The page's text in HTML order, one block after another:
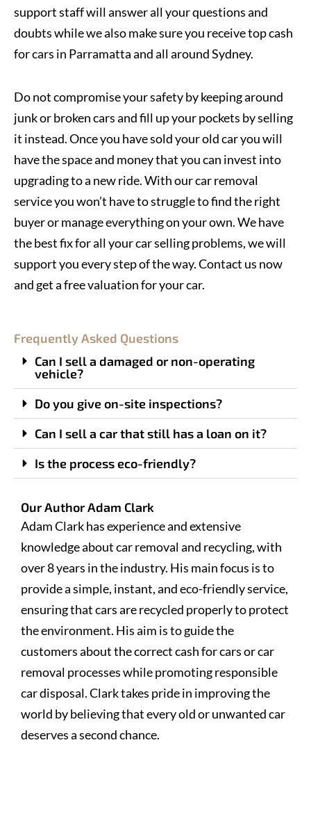
support staff will answer all your questions and
doubts while we also make sure you receive top cash
for cars in Parramatta and all around Sydney.
Do not compromise your safety by keeping around
junk or broken cars and fill up your pockets by selling
it instead. Once you have sold your old car you will
have the space and money that you can invest into
upgrading to a new ride. With our car removal
service you won’t have to struggle to find the right
buyer or manage everything on your own. We have
the best fix for all your car selling problems, we will
support you every step of the way. Contact us now
and get a free valuation for your car.
Frequently Asked Questions
Can I sell a damaged or non-operating
vehicle?
Do you give on-site inspections?
Can I sell a car that still has a loan on it?
Is the process eco-friendly?
Our Author Adam Clark
Adam Clark has experience and extensive
knowledge about car removal and recycling, with
over 8 years in the industry. His main focus is to
provide a simple, instant, and eco-friendly service,
ensuring that cars are recycled properly to protect
the environment. His aim is to guide the
customers about the correct cash for cars or car
removal processes while promoting responsible
car disposal. Clark takes pride in improving the
world by believing that every old or unwanted car
deserves a second chance.